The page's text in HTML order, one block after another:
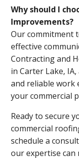
Why should I
Improvements?
Our commitment
effective
Contracting and
in Carter Lake,
and reliable
your commercial
Ready to secure
commercial
schedule a
our expertise can